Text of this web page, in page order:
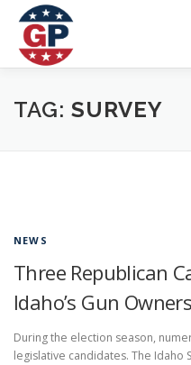
content
Home Articles
SOCIAL ⇩
TAG: SURVEY
NEWS
Three Republican
Idaho’s Gun Owners
During the election season,
legislative candidates. The Idaho